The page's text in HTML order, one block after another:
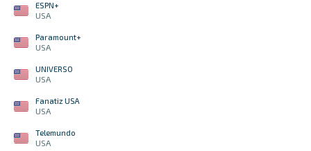
ESPN+
USA
Paramount+
USA
UNIVERSO
USA
Fanatiz USA
USA
Telemundo
USA